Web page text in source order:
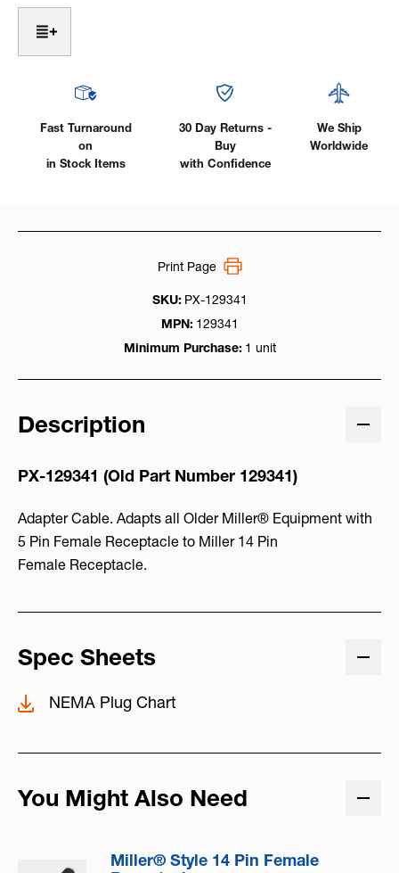
Pin
Male
Receptacle
Receptacle
Fast Turnaround
on
in Stock Items
30 Day Returns -
Buy
with Confidence
We Ship
Worldwide
SKU: PX-129341
MPN: 129341
Minimum Purchase: 1 unit
Print Page
Description
PX-129341 (Old Part Number 129341)
Adapter Cable. Adapts all Older Miller® Equipment with
5 Pin Female Receptacle to Miller 14 Pin
Female Receptacle.
Spec Sheets
NEMA Plug Chart
You Might Also Need
Miller® Style 14 Pin Female